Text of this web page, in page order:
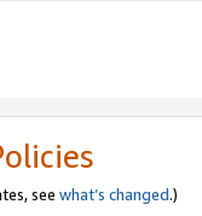
see what’s changed.)